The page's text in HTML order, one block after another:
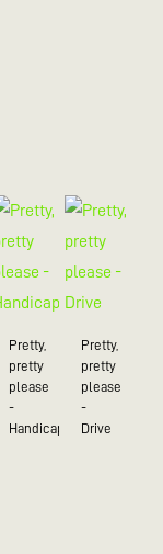
Pretty,
pretty
please
-
Handicap
Pretty,
pretty
please
-
Drive